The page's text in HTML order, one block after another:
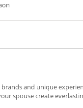
and unique
spouse create